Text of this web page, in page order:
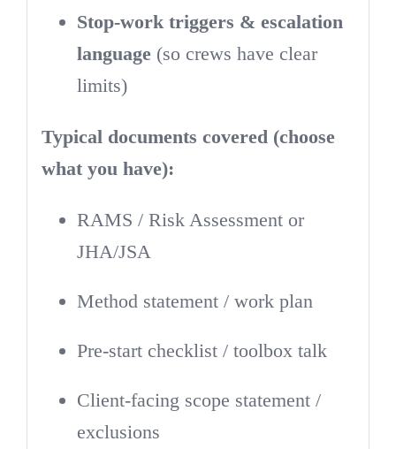
Stop-work triggers & escalation
language(so crews have clear
limits)
Typical documents covered (choose
what you have):
RAMS / Risk Assessment or
JHA/JSA
Method statement / work plan
Pre-start checklist / toolbox talk
Client-facing scope statement /
exclusions